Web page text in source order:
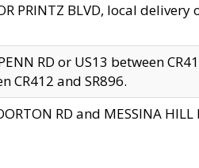
PRINTZ BLVD, local delivery
RD or US13 between
CR412 and SR896.
RD and MESSINA HILL